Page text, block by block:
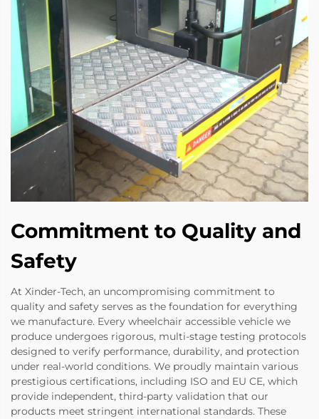
Commitment to Quality and
Safety
At Xinder-Tech, an uncompromising commitment to
quality and safety serves as the foundation for everything
we manufacture. Every wheelchair accessible vehicle we
produce undergoes rigorous, multi-stage testing protocols
designed to verify performance, durability, and protection
under real-world conditions. We proudly maintain various
prestigious certifications, including ISO and EU CE, which
provide independent, third-party validation that our
products meet stringent international standards. These